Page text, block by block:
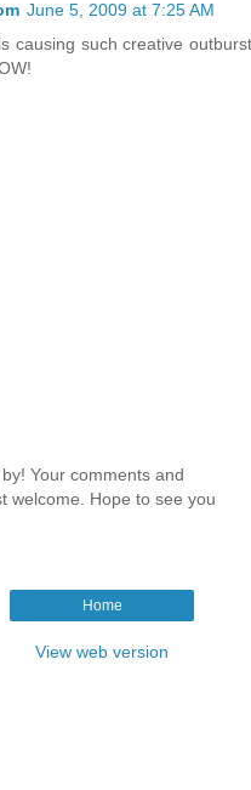
June 5, 2009 at 7:25 AM
causing such creative
Your comments and
welcome. Hope to see you
Home
View web version